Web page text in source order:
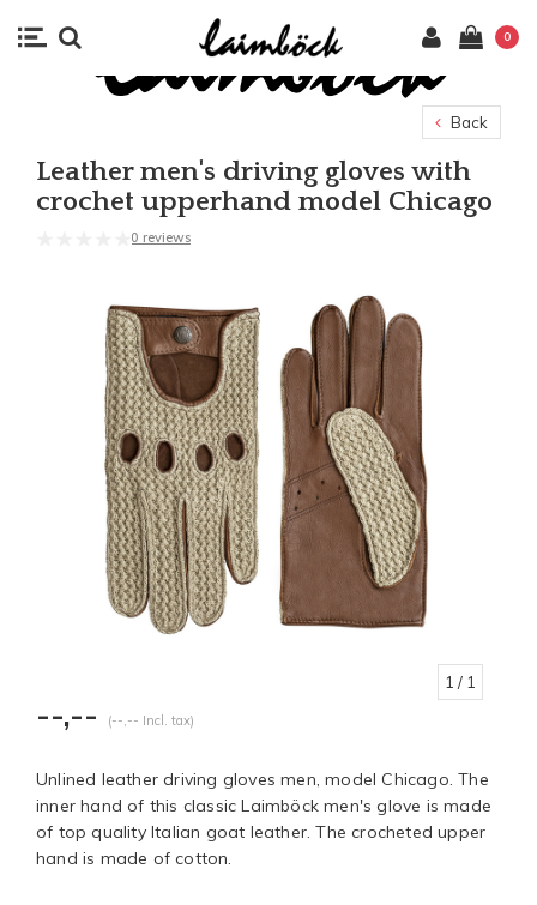
0
Back
Leather men's driving gloves with
crochet upperhand model Chicago
0 reviews
1 / 1
--,-- (--,-- Incl. tax)
Unlined leather driving gloves men, model Chicago. The
inner hand of this classic Laimböck men's glove is made
of top quality Italian goat leather. The crocheted upper
hand is made of cotton.